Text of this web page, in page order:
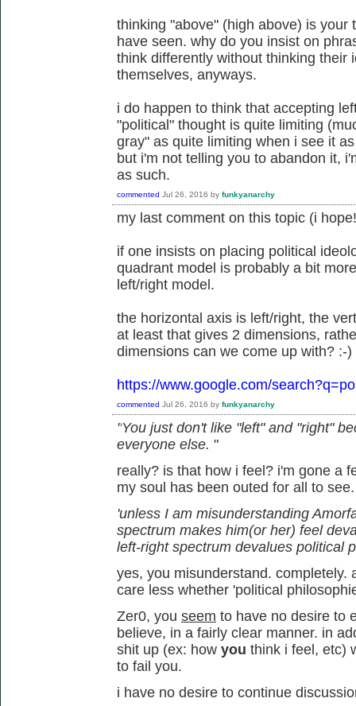
thinking "above" (high above) is your
have seen. why do you insist on
think differently without thinking their
themselves, anyways.
i do happen to think that accepting
"political" thought is quite limiting
gray" as quite limiting when i see it
but i'm not telling you to abandon it,
as such.
commented Jul 26, 2016 by funkyanarchy
my last comment on this topic (i
if one insists on placing political
quadrant model is probably a bit
left/right model.
the horizontal axis is left/right, the
at least that gives 2 dimensions,
dimensions can we come up with? :-)
https://www.google.com/
commented Jul 26, 2016 by funkyanarchy
"You just don't like "left" and "right"
everyone else. "
really? is that how i feel? i'm gone a
my soul has been outed for all to
'unless I am misunderstanding
spectrum makes him(or her) feel
left-right spectrum devalues political
yes, you misunderstand. completely.
care less whether 'political
Zer0, you seem to have no desire to
believe, in a fairly clear manner. in
shit up (ex: how you think i feel, etc)
to fail you.
i have no desire to continue